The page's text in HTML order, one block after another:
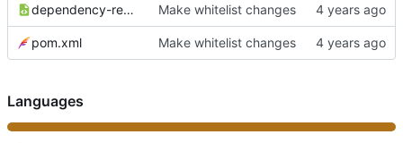
dependency-reduced-pom.xml Make whitelist changes
pom.xml Make whitelist changes
Languages